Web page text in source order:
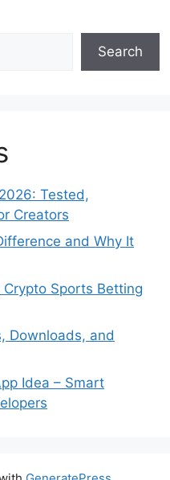
Search
Tested,
Creators
and Why It
Sports Betting
Downloads, and
Idea – Smart